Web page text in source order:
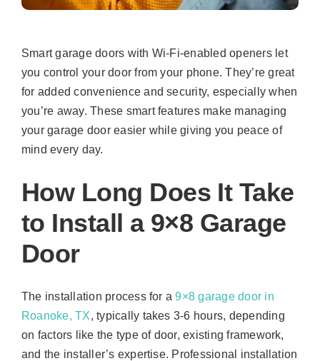
Smart garage doors with Wi-Fi-enabled openers let
you control your door from your phone. They’re great
for added convenience and security, especially when
you’re away. These smart features make managing
your garage door easier while giving you peace of
mind every day.
How Long Does It Take
to Install a 9×8 Garage
Door
The installation process for a9×8 garage door in
Roanoke, TX, typically takes 3-6 hours, depending
on factors like the type of door, existing framework,
and the installer’s expertise. Professional installation